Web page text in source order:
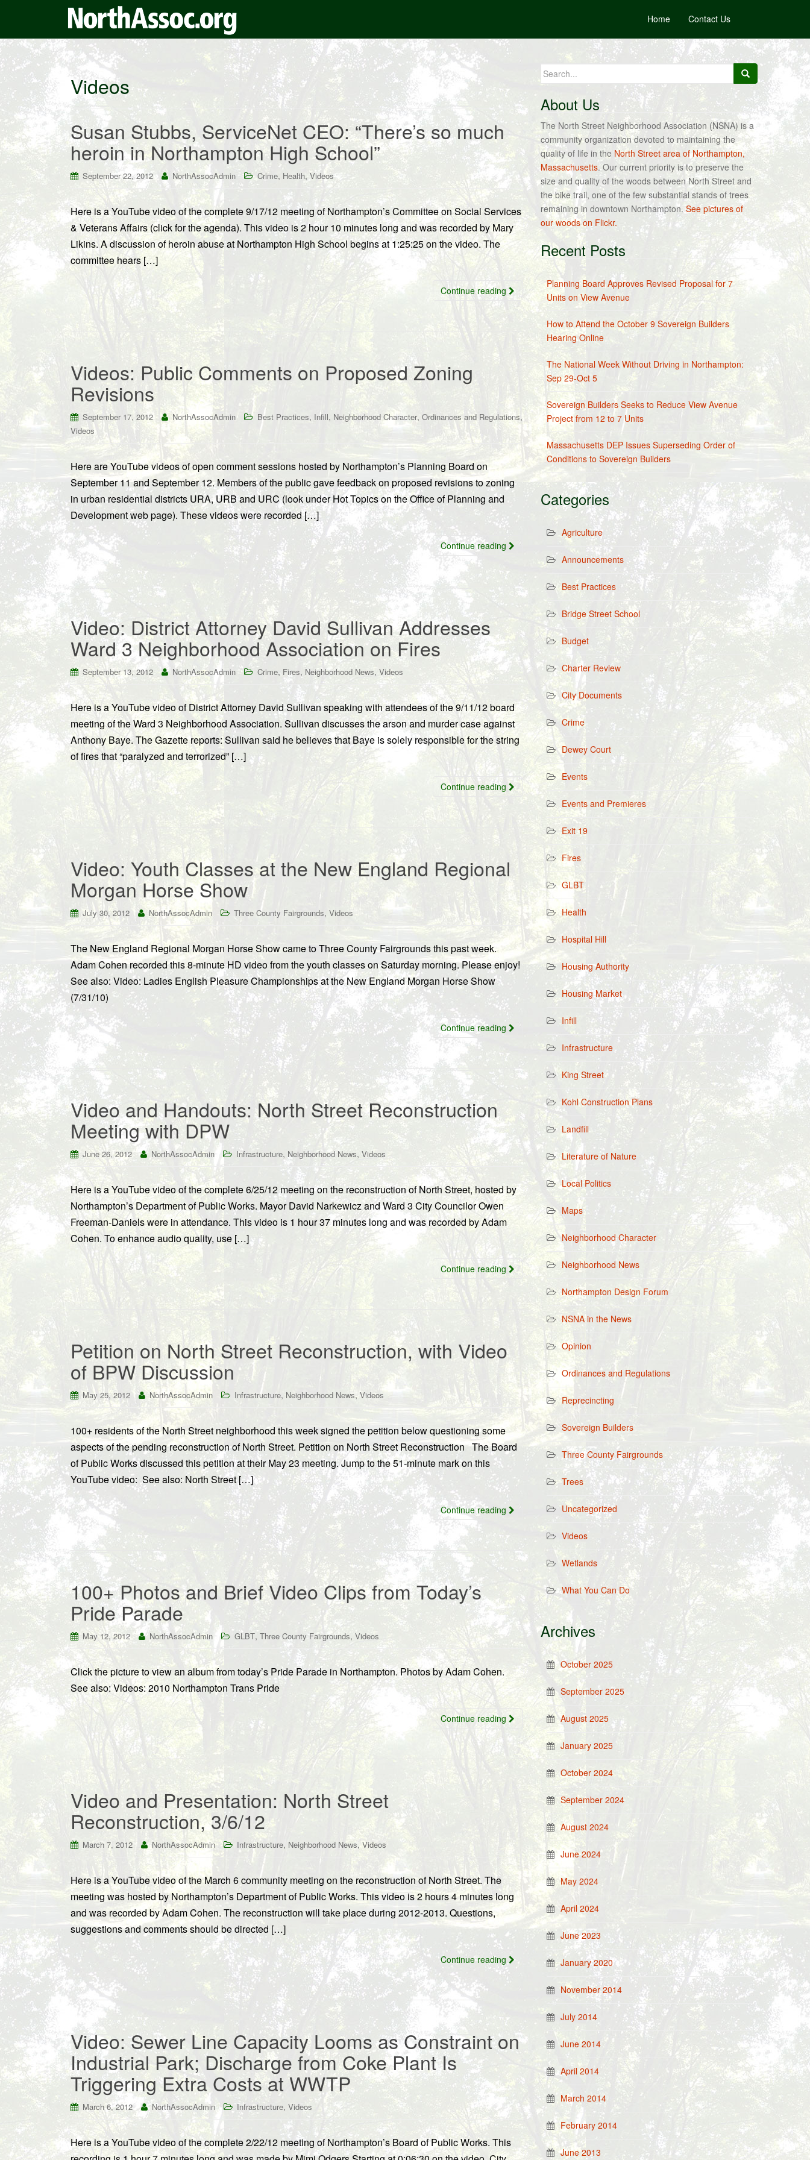
Home Contact Us
Videos
Susan Stubbs, ServiceNet CEO: “There’s so much
heroin in Northampton High School”
September 22, 2012 NorthAssocAdmin Crime, Health, Videos
Here is a YouTube video of the complete 9/17/12 meeting of Northampton’s Committee on Social Services
& Veterans Affairs (click for the agenda). This video is 2 hour 10 minutes long and was recorded by Mary
Likins. A discussion of heroin abuse at Northampton High School begins at 1:25:25 on the video. The
committee hears […]
Continue reading
Videos: Public Comments on Proposed Zoning
Revisions
September 17, 2012 NorthAssocAdmin Best Practices, Infill, Neighborhood Character, Ordinances and Regulations,
Videos
Here are YouTube videos of open comment sessions hosted by Northampton’s Planning Board on
September 11 and September 12. Members of the public gave feedback on proposed revisions to zoning
in urban residential districts URA, URB and URC (look under Hot Topics on the Office of Planning and
Development web page). These videos were recorded […]
Continue reading
Video: District Attorney David Sullivan Addresses
Ward 3 Neighborhood Association on Fires
September 13, 2012 NorthAssocAdmin Crime, Fires, Neighborhood News, Videos
Here is a YouTube video of District Attorney David Sullivan speaking with attendees of the 9/11/12 board
meeting of the Ward 3 Neighborhood Association. Sullivan discusses the arson and murder case against
Anthony Baye. The Gazette reports: Sullivan said he believes that Baye is solely responsible for the string
of fires that “paralyzed and terrorized” […]
Continue reading
Video: Youth Classes at the New England Regional
Morgan Horse Show
July 30, 2012 NorthAssocAdmin Three County Fairgrounds, Videos
The New England Regional Morgan Horse Show came to Three County Fairgrounds this past week.
Adam Cohen recorded this 8-minute HD video from the youth classes on Saturday morning. Please enjoy!
See also: Video: Ladies English Pleasure Championships at the New England Morgan Horse Show
(7/31/10)
Continue reading
Video and Handouts: North Street Reconstruction
Meeting with DPW
June 26, 2012 NorthAssocAdmin Infrastructure, Neighborhood News, Videos
Here is a YouTube video of the complete 6/25/12 meeting on the reconstruction of North Street, hosted by
Northampton’s Department of Public Works. Mayor David Narkewicz and Ward 3 City Councilor Owen
Freeman-Daniels were in attendance. This video is 1 hour 37 minutes long and was recorded by Adam
Cohen. To enhance audio quality, use […]
Continue reading
Petition on North Street Reconstruction, with Video
of BPW Discussion
May 25, 2012 NorthAssocAdmin Infrastructure, Neighborhood News, Videos
100+ residents of the North Street neighborhood this week signed the petition below questioning some
aspects of the pending reconstruction of North Street. Petition on North Street Reconstruction The Board
of Public Works discussed this petition at their May 23 meeting. Jump to the 51-minute mark on this
YouTube video: See also: North Street […]
Continue reading
100+ Photos and Brief Video Clips from Today’s
Pride Parade
May 12, 2012 NorthAssocAdmin GLBT, Three County Fairgrounds, Videos
Click the picture to view an album from today’s Pride Parade in Northampton. Photos by Adam Cohen.
See also: Videos: 2010 Northampton Trans Pride
Continue reading
Video and Presentation: North Street
Reconstruction, 3/6/12
March 7, 2012 NorthAssocAdmin Infrastructure, Neighborhood News,Videos
Here is a YouTube video of the March 6 community meeting on the reconstruction of North Street. The
meeting was hosted by Northampton’s Department of Public Works. This video is 2 hours 4 minutes long
and was recorded by Adam Cohen. The reconstruction will take place during 2012-2013. Questions,
suggestions and comments should be directed […]
Continue reading
Video: Sewer Line Capacity Looms as Constraint on
Industrial Park; Discharge from Coke Plant Is
Triggering Extra Costs at WWTP
March 6, 2012 NorthAssocAdmin Infrastructure, Videos
Here is a YouTube video of the complete 2/22/12 meeting of Northampton’s Board of Public Works. This
Search
for:
About Us
The North Street Neighborhood Association (NSNA) is a
community organization devoted to maintaining the
quality of life in the North Street area of Northampton,
Massachusetts. Our current priority is to preserve the
size and quality of the woods between North Street and
the bike trail, one of the few substantial stands of trees
remaining in downtown Northampton.See pictures of
our woods on Flickr.
Recent Posts
Planning Board Approves Revised Proposal for 7
Units on View Avenue
How to Attend the October 9 Sovereign Builders
Hearing Online
The National Week Without Driving in Northampton:
Sep 29-Oct 5
Sovereign Builders Seeks to Reduce View Avenue
Project from 12 to 7 Units
Massachusetts DEP Issues Superseding Order of
Conditions to Sovereign Builders
Categories
Agriculture
Announcements
Best Practices
Bridge Street School
Budget
Charter Review
City Documents
Crime
Dewey Court
Events
Events and Premieres
Exit 19
Fires
GLBT
Health
Hospital Hill
Housing Authority
Housing Market
Infill
Infrastructure
King Street
Kohl Construction Plans
Landfill
Literature of Nature
Local Politics
Maps
Neighborhood Character
Neighborhood News
Northampton Design Forum
NSNA in the News
Opinion
Ordinances and Regulations
Reprecincting
Sovereign Builders
Three County Fairgrounds
Trees
Uncategorized
Videos
Wetlands
What You Can Do
Archives
October 2025
September 2025
August 2025
January 2025
October 2024
September 2024
August 2024
June 2024
May 2024
April 2024
June 2023
January 2020
November 2014
July 2014
June 2014
April 2014
March 2014
February 2014
June 2013